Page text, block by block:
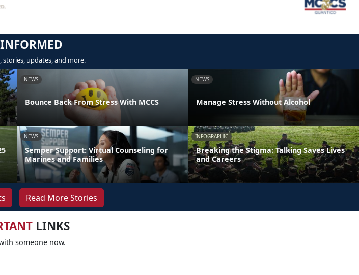
INFORMED
stories, updates, and more.
NEWS
Bounce Back From Stress With MCCS
NEWS
Manage Stress Without Alcohol
NEWS
Semper Support: Virtual Counseling for
Marines and Families
INFOGRAPHIC
Breaking the Stigma: Talking Saves Lives
and Careers
Read More Stories
LINKS
someone now.